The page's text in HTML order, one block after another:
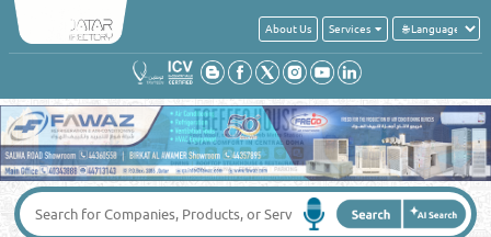
About Us Services